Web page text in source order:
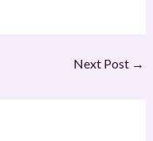
Next Post →